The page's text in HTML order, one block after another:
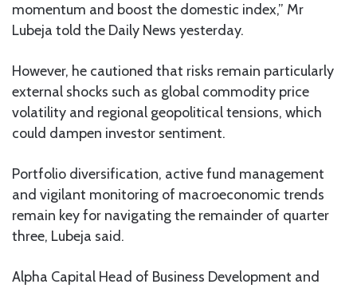
momentum and boost the domestic index,” Mr
Lubeja told the Daily News yesterday.
However, he cautioned that risks remain particularly
external shocks such as global commodity price
volatility and regional geopolitical tensions, which
could dampen investor sentiment.
Portfolio diversification, active fund management
and vigilant monitoring of macroeconomic trends
remain key for navigating the remainder of quarter
three, Lubeja said.
Alpha Capital Head of Business Development and